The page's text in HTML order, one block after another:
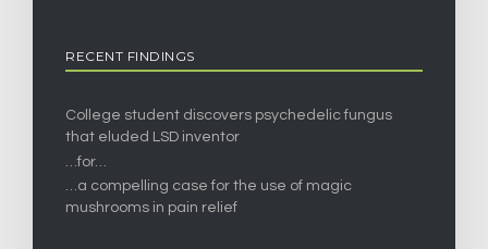
RECENT FINDINGS
College student discovers psychedelic fungus
that eluded LSD inventor
…for…
…a compelling case for the use of magic
mushrooms in pain relief